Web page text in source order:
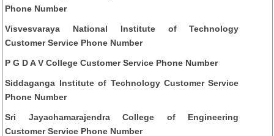
Phone Number
Visvesvaraya National Institute of Technology
Customer Service Phone Number
P G D A V College Customer Service Phone Number
Siddaganga Institute of Technology Customer Service
Phone Number
Sri Jayachamarajendra College of Engineering
Customer Service Phone Number